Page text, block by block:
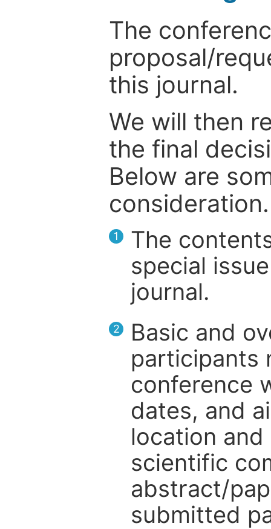
The
proposal/
this journal.
We will then
the final
Below are
consideration.
1
The
special
journal.
2
Basic and
participants
conference
dates, and
location
scientific
abstract/
submitted